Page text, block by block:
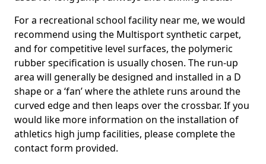
For a recreational school facility near me, we would
recommend using the Multisport synthetic carpet,
and for competitive level surfaces, the polymeric
rubber specification is usually chosen. The run-up
area will generally be designed and installed in a D
shape or a ‘fan’ where the athlete runs around the
curved edge and then leaps over the crossbar. If you
would like more information on the installation of
athletics high jump facilities, please complete the
contact form provided.